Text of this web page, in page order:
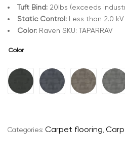
Tuft Bind: 20lbs (exceeds
Static Control: Less than 2.0 kV
Color: Raven SKU: TAPARRAV
Color
A
l
rCategories: Carpet flooring